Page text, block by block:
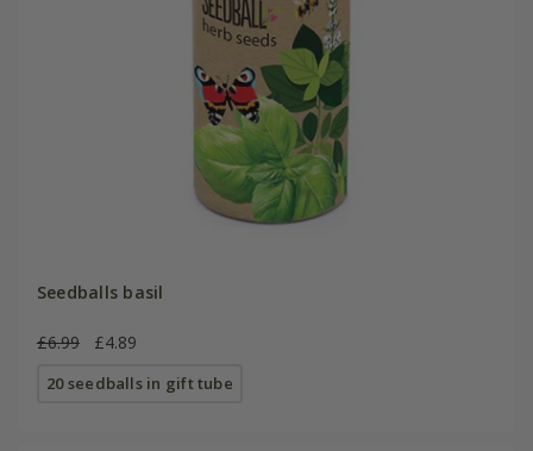
Seedballs basil
£6.99 £4.89
20 seedballs in gift tube